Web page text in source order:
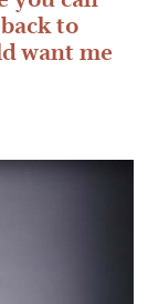
to
want me